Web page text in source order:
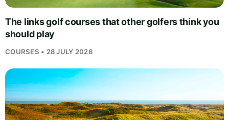
The links golf courses that other golfers think you
should play
COURSES • 28 JULY 2026